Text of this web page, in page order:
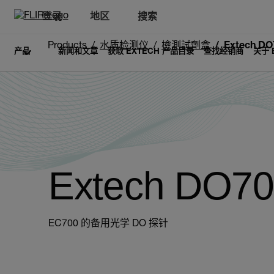
登录 地区 搜索
产品 新闻和文章 获取 EXTECH 产品目录 查找经销商 关于
Products 水质检测仪 檢測試劑盒 Extech
Extech
EC700 的备用光学 DO 探针